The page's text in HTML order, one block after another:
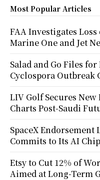
Most Popular Articles
FAA Investigates
Marine One and Jet
Salad and Go Files
Cyclospora Outbreak
LIV Golf Secures New
Charts Post-Saudi
SpaceX Endorsement
Commits to Its AI
Etsy to Cut 12% of
Aimed at Long-Term